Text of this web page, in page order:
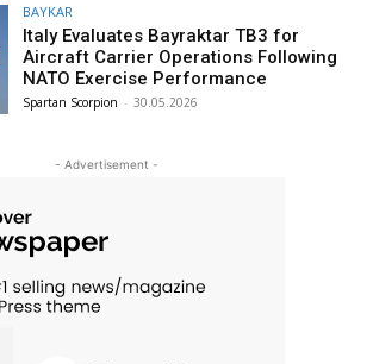
BAYKAR
Italy Evaluates Bayraktar TB3 for
Aircraft Carrier Operations Following
NATO Exercise Performance
Spartan Scorpion - 30.05.2026
- Advertisement -